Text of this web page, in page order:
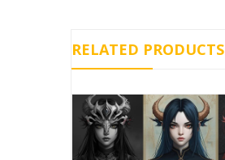
RELATED PRODUCTS